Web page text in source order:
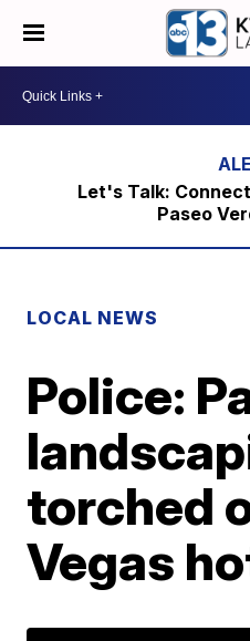
Let's Talk:
Paseo
LOCAL NEWS
Police:
torched
Vegas